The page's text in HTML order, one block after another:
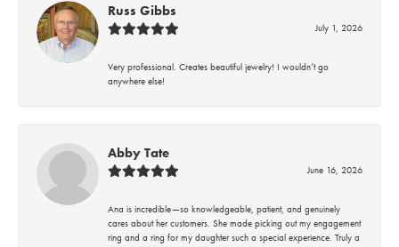
Russ Gibbs
July 1, 2026
Very professional. Creates beautiful jewelry! I wouldn’t go
anywhere else!
Abby Tate
June 16, 2026
Ana is incredible—so knowledgeable, patient, and genuinely
cares about her customers. She made picking out my engagement
ring and a ring for my daughter such a special experience. Truly a